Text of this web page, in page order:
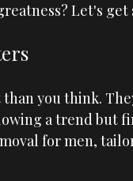
Let's get
you think.
a trend but
for men,